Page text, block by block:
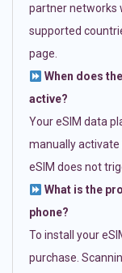
partner networks
supported
page.
When does
active?
Your eSIM data
manually activate
eSIM does not
What is the
phone?
To install your
purchase.